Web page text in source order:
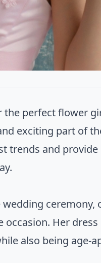
perfect flower
exciting part of
trends and
Her
also being age-